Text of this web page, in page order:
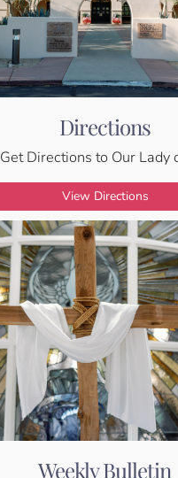
Directions
Get Directions to Our Lady
View Directions
Weekly Bulletin